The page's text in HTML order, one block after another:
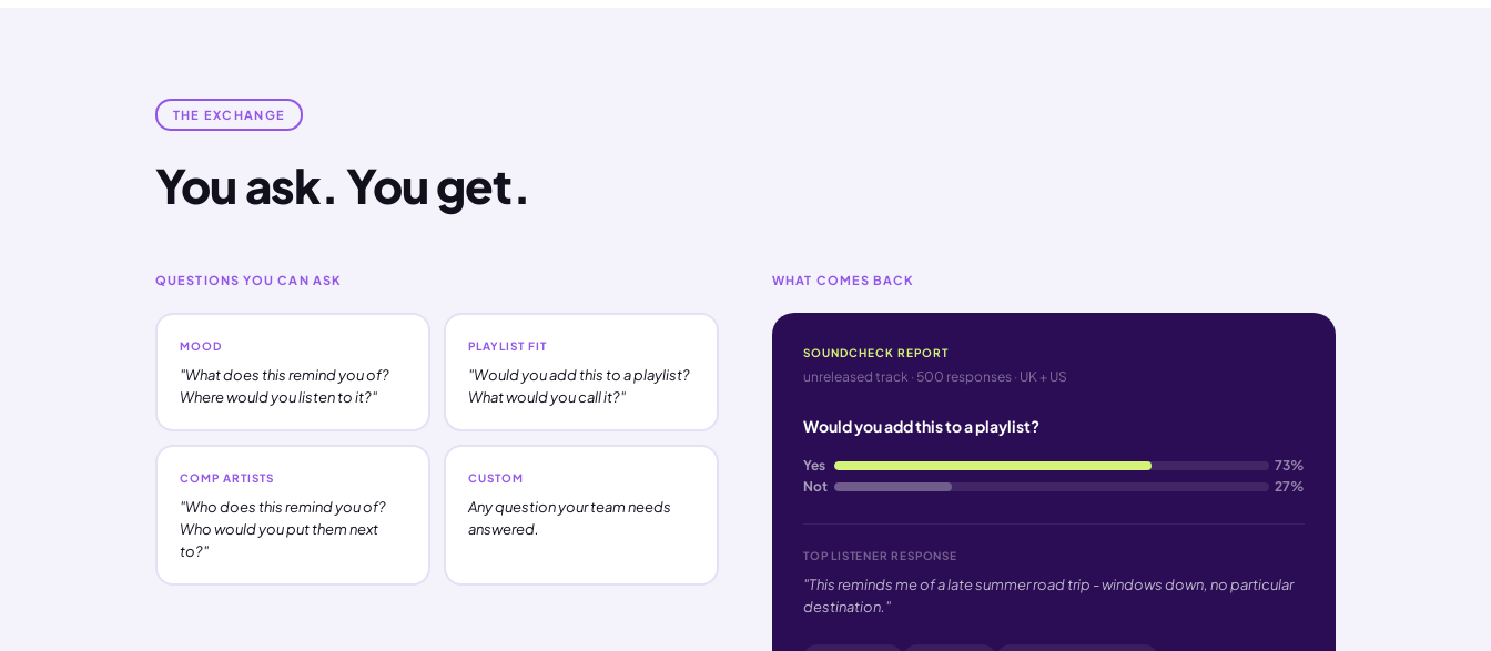
THE EXCHANGE
You ask. You get.
QUESTIONS YOU CAN ASK
MOOD
"What does this remind you of?
Where would you listen to it?"
PLAYLIST FIT
"Would you add this to a playlist?
What would you call it?"
COMP ARTISTS
"Who does this remind you of?
Who would you put them next
to?"
CUSTOM
Any question your team needs
answered.
WHAT COMES BACK
SOUNDCHECK REPORT
unreleased track · 500 responses · UK + US
Would you add this to a playlist?
Yes
73%
Not
27%
TOP LISTENER RESPONSE
"This reminds me of a late summer road trip - windows down, no particular
destination."